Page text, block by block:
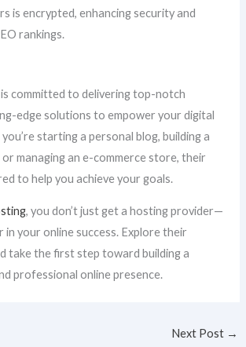
is encrypted, enhancing security and
rankings.
is committed to delivering top-notch
edge solutions to empower your digital
starting a personal blog, building a
managing an e-commerce store, their
to help you achieve your goals.
, you don’t just get a hosting provider—
in your online success. Explore their
take the first step toward building a
professional online presence.
Next Post →